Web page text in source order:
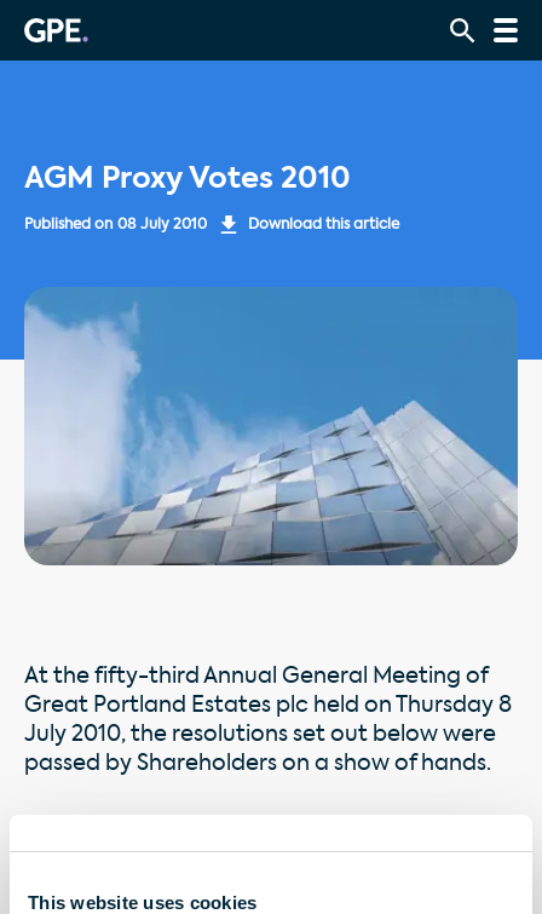
This website uses cookies
AGM Proxy Votes 2010
Published on 08 July 2010 Download this article
At the fifty-third Annual General Meeting of
Great Portland Estates plc held on Thursday 8
July 2010, the resolutions set out below were
passed by Shareholders on a show of hands.
in advance of the Annual General Meeting as follows: